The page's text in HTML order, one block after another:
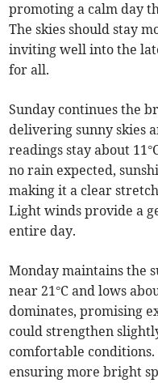
promoting a calm day
The skies should stay
inviting well into the
for all.
Sunday continues the
delivering sunny skies
readings stay about
no rain expected,
making it a clear
Light winds provide a
entire day.
Monday maintains the
near 21°C and lows
dominates, promising
could strengthen
comfortable
ensuring more bright